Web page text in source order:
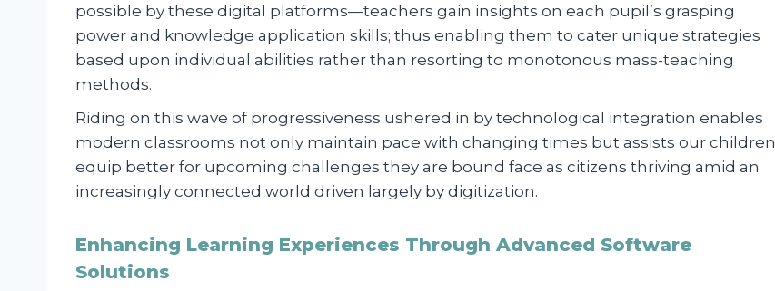
possible by these digital platforms—teachers gain insights on each pupil’s grasping
power and knowledge application skills; thus enabling them to cater unique strategies
based upon individual abilities rather than resorting to monotonous mass-teaching
methods.
Riding on this wave of progressiveness ushered in by technological integration enables
modern classrooms not only maintain pace with changing times but assists our children
equip better for upcoming challenges they are bound face as citizens thriving amid an
increasingly connected world driven largely by digitization.
Enhancing Learning Experiences Through Advanced Software
Solutions